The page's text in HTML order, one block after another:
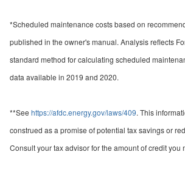
*Scheduled maintenance costs based on
published in the owner's manual. Analysis reflects
standard method for calculating scheduled
data available in 2019 and 2020.
**See https://afdc.energy.gov/laws/409. This
construed as a promise of potential tax savings or
Consult your tax advisor for the amount of credit you